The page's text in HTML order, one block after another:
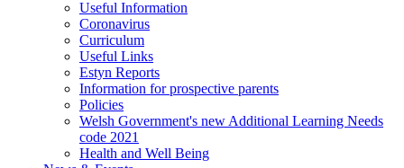
Useful Information
Coronavirus
Curriculum
Useful Links
Estyn Reports
Information for prospective parents
Policies
Welsh Government's new Additional Learning Needs
code 2021
Health and Well Being